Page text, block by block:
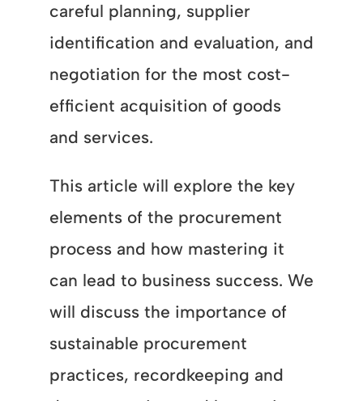
careful planning, supplier
identification and evaluation, and
negotiation for the most cost-
efficient acquisition of goods
and services.
This article will explore the key
elements of the procurement
process and how mastering it
can lead to business success. We
will discuss the importance of
sustainable procurement
practices, recordkeeping and